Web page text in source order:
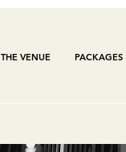
THE VENUE PACKAGES